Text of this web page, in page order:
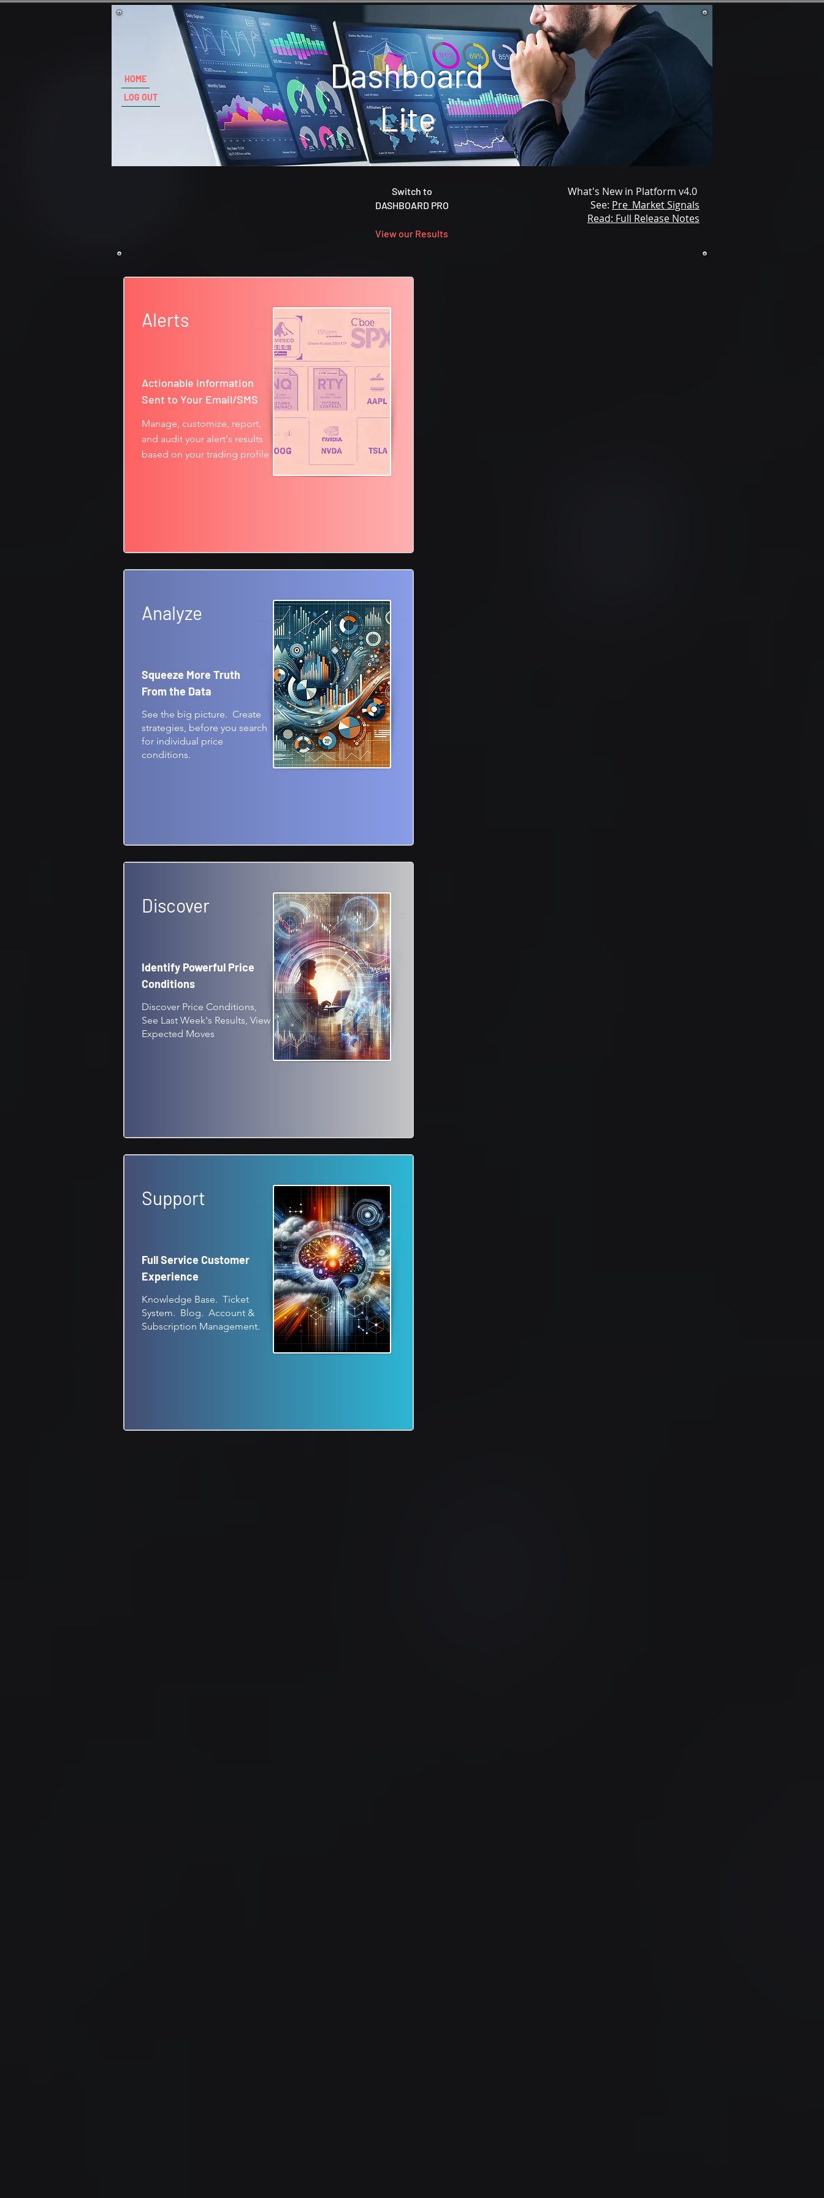
HOME
LOG OUT
Dashboard
Lite
Switch to
DASHBOARD PRO
View our Results
What's New in Platform v4.0
See: Pre_Market Signals
Read: Full Release Notes
Alerts
Actionable Information
Sent to Your Email/SMS
Manage, customize, report,
and audit your alert's results
based on your trading profile
Analyze
Squeeze More Truth
From the Data
See the big picture. Create
strategies, before you search
for individual price
conditions.
Discover
Identify Powerful Price
Conditions
Discover Price Conditions,
See Last Week's Results, View
Expected Moves
Support
Full Service Customer
Experience
Knowledge Base. Ticket
System. Blog. Account &
Subscription Management.